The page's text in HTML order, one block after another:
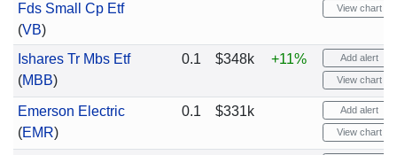
Fds Small Cp Etf
(VB)
View chart
Ishares Tr Mbs Etf
(MBB)
0.1 $348k +11% Add alert
View chart
Emerson Electric
(EMR)
0.1 $331k Add alert
View chart